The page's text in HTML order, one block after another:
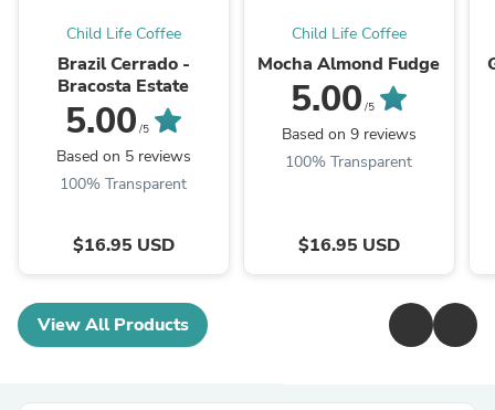
Child Life Coffee
Brazil Cerrado -
Bracosta Estate
5.00 /5
Based on 5 reviews
100% Transparent
$16.95 USD
Child Life Coffee
Mocha Almond Fudge
5.00 /5
Based on 9 reviews
100% Transparent
$16.95 USD
View All Products